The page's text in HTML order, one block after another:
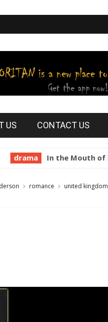
US CONTACT US
In the Mouth of
romance
united kingdom